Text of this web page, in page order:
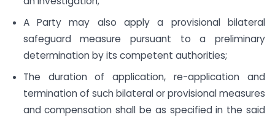
A Party may also apply a provisional bilateral
safeguard measure pursuant to a preliminary
determination by its competent authorities;
The duration of application, re-application and
termination of such bilateral or provisional measures
and compensation shall be as specified in the said